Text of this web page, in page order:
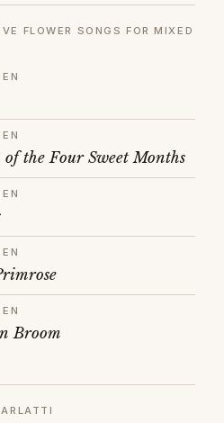
FLOWER SONGS FOR MIXED
of the Four Sweet Months
Broom